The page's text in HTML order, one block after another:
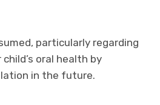
particularly regarding
oral health by
in the future.